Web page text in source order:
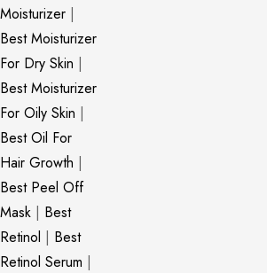
Moisturizer |
Best Moisturizer
For Dry Skin |
Best Moisturizer
For Oily Skin |
Best Oil For
Hair Growth |
Best Peel Off
Mask | Best
Retinol | Best
Retinol Serum |